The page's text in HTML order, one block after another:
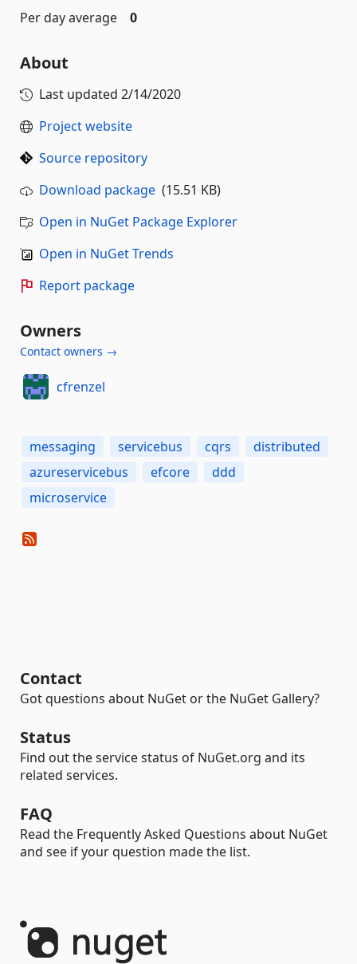
Per day average
0
About
Last updated 2/14/2020
Project website
Source repository
Download package (15.51 KB)
Open in NuGet Package Explorer
Open in NuGet Trends
Report package
Owners
Contact owners →
cfrenzel
messaging servicebus cqrs
distributed
azureservicebus
efcore
ddd
microservice
Contact
Got questions about NuGet or the NuGet Gallery?
Status
Find out the service status of NuGet.org and its
related services.
FAQ
Read the Frequently Asked Questions about NuGet
and see if your question made the list.